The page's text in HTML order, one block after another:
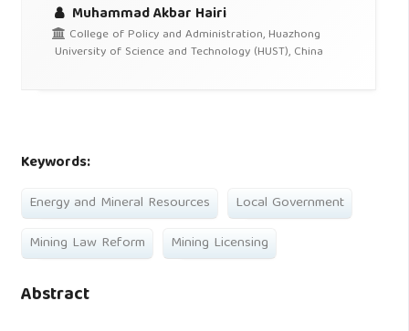
Muhammad Akbar Hairi
College of Policy and Administration, Huazhong
University of Science and Technology (HUST), China
Keywords:
Energy and Mineral Resources
Local Government
Mining Law Reform
Mining Licensing
Abstract